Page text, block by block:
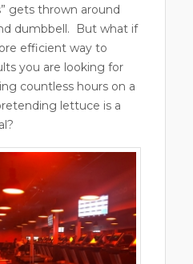
gets thrown around
dumbbell.
But what if
efficient way to
you are looking for
countless hours on a
lettuce is a